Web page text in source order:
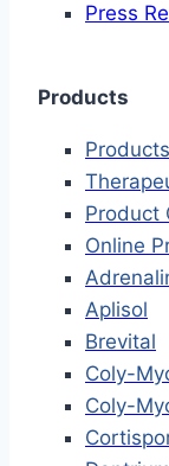
Press
Products
Product
Online
Aplisol
Brevital
Coly-
Coly-